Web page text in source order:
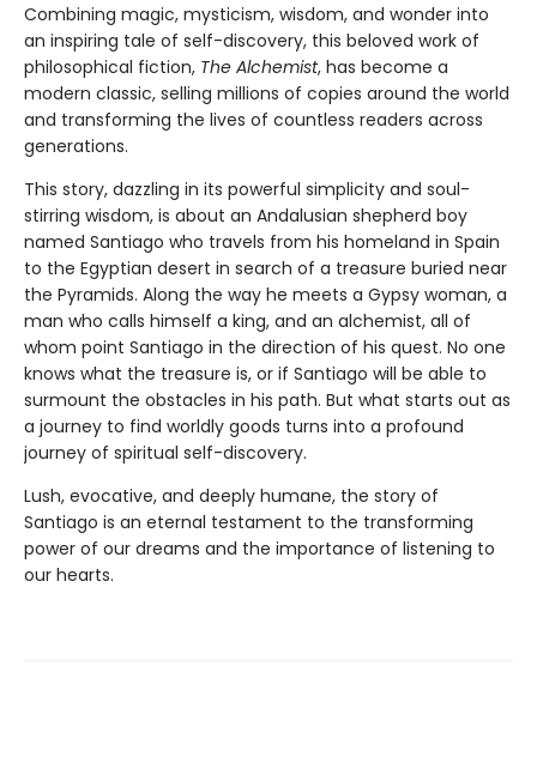
Combining magic, mysticism, wisdom, and wonder into
an inspiring tale of self-discovery, this beloved work of
philosophical fiction, The Alchemist, has become a
modern classic, selling millions of copies around the world
and transforming the lives of countless readers across
generations.
This story, dazzling in its powerful simplicity and soul-
stirring wisdom, is about an Andalusian shepherd boy
named Santiago who travels from his homeland in Spain
to the Egyptian desert in search of a treasure buried near
the Pyramids. Along the way he meets a Gypsy woman, a
man who calls himself a king, and an alchemist, all of
whom point Santiago in the direction of his quest. No one
knows what the treasure is, or if Santiago will be able to
surmount the obstacles in his path. But what starts out as
a journey to find worldly goods turns into a profound
journey of spiritual self-discovery.
Lush, evocative, and deeply humane, the story of
Santiago is an eternal testament to the transforming
power of our dreams and the importance of listening to
our hearts.